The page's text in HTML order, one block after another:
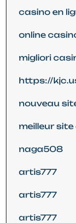
casino en
online
migliori
https://
nouveau
meilleur site
naga508
artis777
artis777
artis777